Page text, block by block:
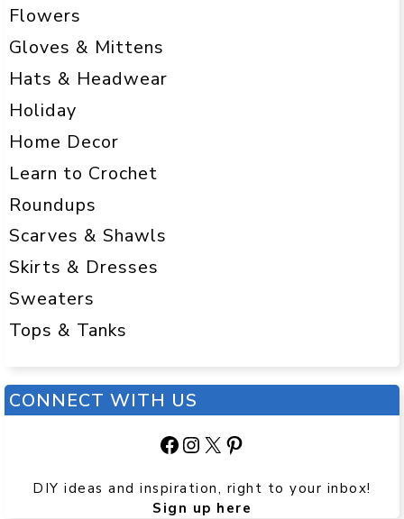
Flowers
Gloves & Mittens
Hats & Headwear
Holiday
Home Decor
Learn to Crochet
Roundups
Scarves & Shawls
Skirts & Dresses
Sweaters
Tops & Tanks
CONNECT WITH US
Facebook
Instagram
X Pinterest
DIY ideas and inspiration, right to your inbox!
Sign up here